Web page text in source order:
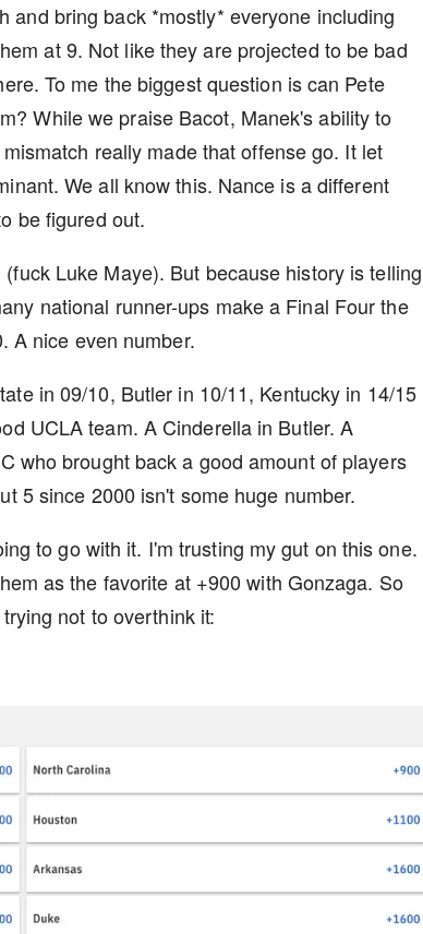
and bring back *mostly* everyone including
at 9. Not like they are projected to be bad
To me the biggest question is can Pete
While we praise Bacot, Manek's ability to
really made that offense go. It let
We all know this. Nance is a different
be figured out.
Luke Maye). But because history is telling
national runner-ups make a Final Four the
A nice even number.
in 09/10, Butler in 10/11, Kentucky in 14/15
UCLA team. A Cinderella in Butler. A
who brought back a good amount of players
5 since 2000 isn't some huge number.
to go with it. I'm trusting my gut on this one.
as the favorite at +900 with Gonzaga. So
not to overthink it: